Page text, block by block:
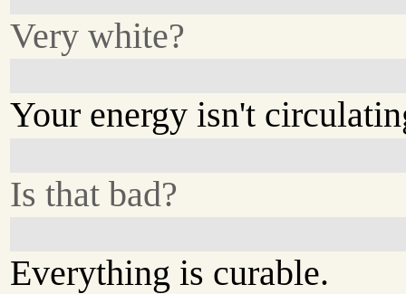
Very white?
Your energy isn't
Is that bad?
Everything is curable.